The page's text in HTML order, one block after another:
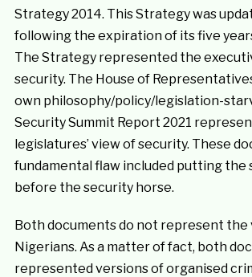
Strategy 2014. This Strategy was
following the expiration of its five
The Strategy represented the
security. The House of
own philosophy/policy/legislation-
Security Summit Report 2021
legislatures’ view of security. These
fundamental flaw included putting the
before the security horse.
Both documents do not represent the
Nigerians. As a matter of fact, both
represented versions of organised